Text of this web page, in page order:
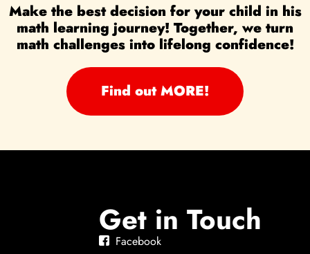
Make the best decision for your child in his
math learning journey! Together, we turn
math challenges into lifelong confidence!
Find out MORE!
Get in Touch
Facebook